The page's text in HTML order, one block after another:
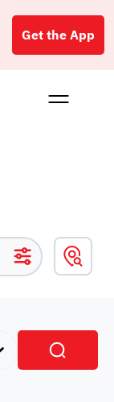
Get the App
Buy